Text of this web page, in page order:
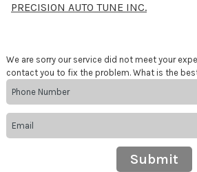
PRECISION AUTO TUNE INC.
We are sorry our service did not meet your
contact you to fix the problem. What is the
Submit